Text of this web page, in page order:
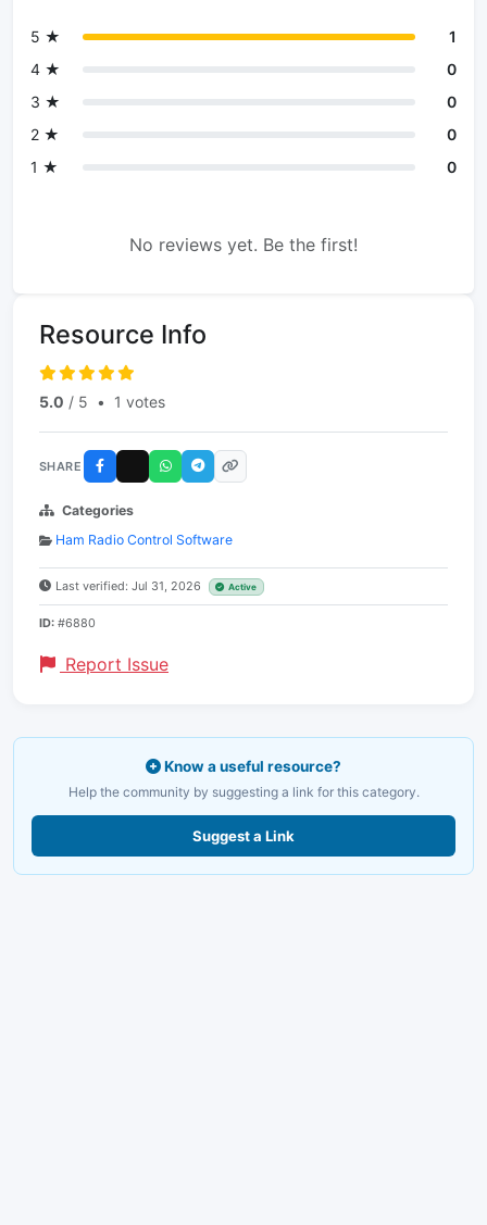
5 ★
1
4 ★
0
3 ★
0
2 ★
0
1 ★
0
No reviews yet. Be the first!
Resource Info
5.0 / 5 • 1 votes
SHARE
Categories
Ham Radio Control Software
Last verified: Jul 31, 2026 Active
ID: #6880
Report Issue
Know a useful resource?
Help the community by suggesting a link for this category.
Suggest a Link